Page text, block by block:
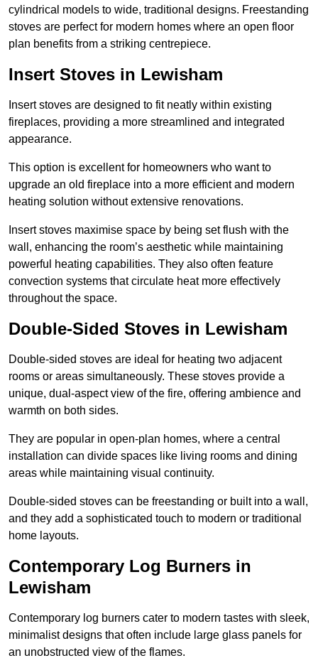
cylindrical models to wide, traditional designs. Freestanding
stoves are perfect for modern homes where an open floor
plan benefits from a striking centrepiece.
Insert Stoves in Lewisham
Insert stoves are designed to fit neatly within existing
fireplaces, providing a more streamlined and integrated
appearance.
This option is excellent for homeowners who want to
upgrade an old fireplace into a more efficient and modern
heating solution without extensive renovations.
Insert stoves maximise space by being set flush with the
wall, enhancing the room’s aesthetic while maintaining
powerful heating capabilities. They also often feature
convection systems that circulate heat more effectively
throughout the space.
Double-Sided Stoves in Lewisham
Double-sided stoves are ideal for heating two adjacent
rooms or areas simultaneously. These stoves provide a
unique, dual-aspect view of the fire, offering ambience and
warmth on both sides.
They are popular in open-plan homes, where a central
installation can divide spaces like living rooms and dining
areas while maintaining visual continuity.
Double-sided stoves can be freestanding or built into a wall,
and they add a sophisticated touch to modern or traditional
home layouts.
Contemporary Log Burners in
Lewisham
Contemporary log burners cater to modern tastes with sleek,
minimalist designs that often include large glass panels for
an unobstructed view of the flames.